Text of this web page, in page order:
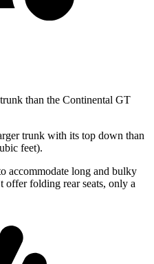
than the Continental GT
trunk with its top down than
feet).
accommodate long and bulky
offer folding rear seats, only a